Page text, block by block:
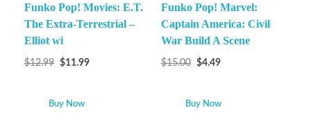
Funko Pop! Movies: E.T.
The Extra-Terrestrial –
Elliot wi
$12.99 $11.99
Buy Now
Funko Pop! Marvel:
Captain America: Civil
War Build A Scene
$15.00 $4.49
Buy Now